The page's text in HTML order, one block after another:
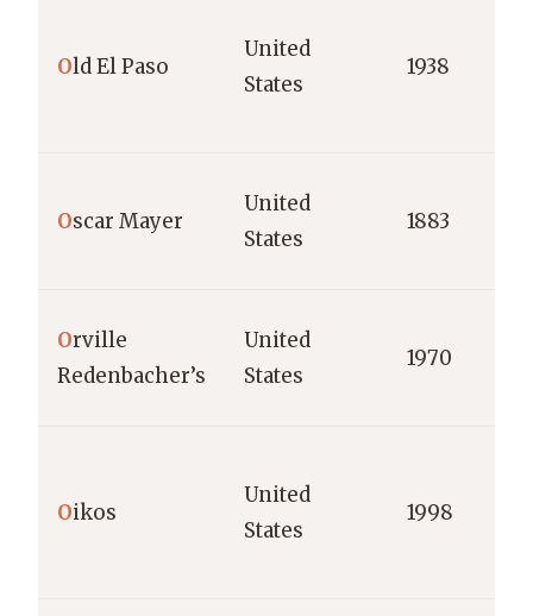
Old El Paso
United
States
1938
Oscar Mayer
United
States
1883
Orville
Redenbacher’s
United
States
1970
Oikos
United
States
1998